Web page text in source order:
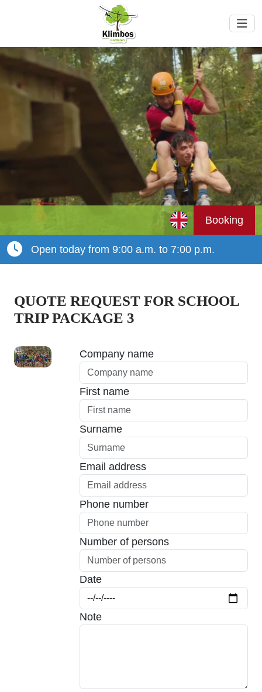
Booking
Open today from 9:00 a.m. to 7:00 p.m.
QUOTE REQUEST FOR SCHOOL
TRIP PACKAGE 3
Company name
First name
Surname
Email address
Phone number
Number of persons
Date
Note